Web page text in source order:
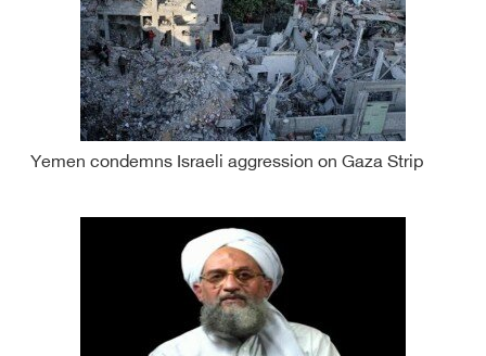
Yemen condemns Israeli aggression on Gaza Strip